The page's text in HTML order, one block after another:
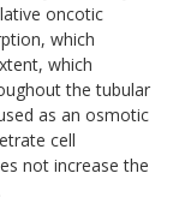
oncotic
which
which
the tubular
as an osmotic
cell
not increase the